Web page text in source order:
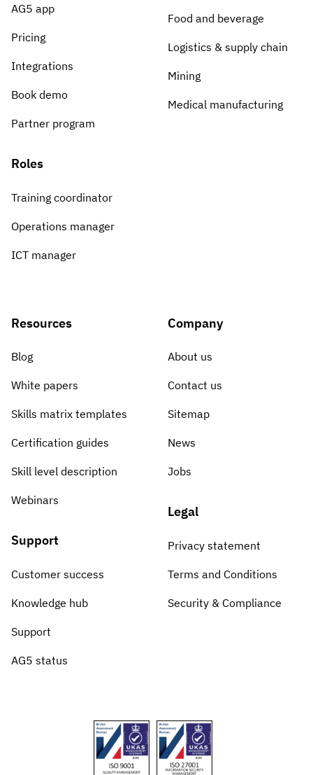
AG5 app
Pricing
Integrations
Book demo
Partner program
Roles
Training coordinator
Operations manager
ICT manager
Food and beverage
Logistics & supply chain
Mining
Medical manufacturing
Resources
Blog
White papers
Skills matrix templates
Certification guides
Skill level description
Webinars
Support
Customer success
Knowledge hub
Support
AG5 status
Company
About us
Contact us
Sitemap
News
Jobs
Legal
Privacy statement
Terms and Conditions
Security & Compliance